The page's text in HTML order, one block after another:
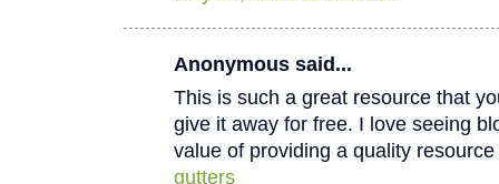
Anonymous said...
This is such a great resource that
give it away for free. I love seeing
value of providing a quality
gutters